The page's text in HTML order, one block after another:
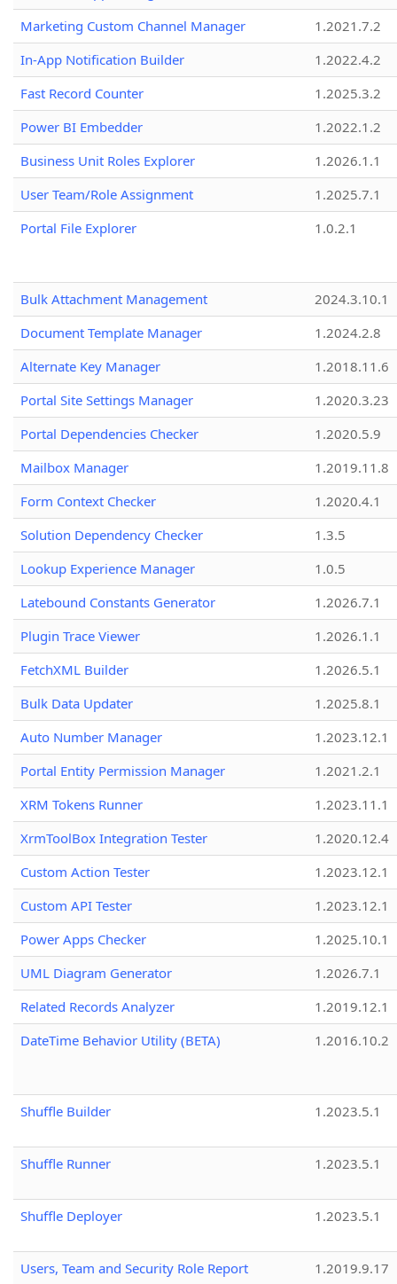
Marketing Custom Channel Manager
1.2021.7.2
In-App Notification Builder
1.2022.4.2
Fast Record Counter
1.2025.3.2
Power BI Embedder
1.2022.1.2
Business Unit Roles Explorer
1.2026.1.1
User Team/Role Assignment
1.2025.7.1
Portal File Explorer
1.0.2.1
Bulk Attachment Management
2024.3.10.1
Document Template Manager
1.2024.2.8
Alternate Key Manager
1.2018.11.6
Portal Site Settings Manager
1.2020.3.23
Portal Dependencies Checker
1.2020.5.9
Mailbox Manager
1.2019.11.8
Form Context Checker
1.2020.4.1
Solution Dependency Checker
1.3.5
Lookup Experience Manager
1.0.5
Latebound Constants Generator
1.2026.7.1
Plugin Trace Viewer
1.2026.1.1
FetchXML Builder
1.2026.5.1
Bulk Data Updater
1.2025.8.1
Auto Number Manager
1.2023.12.1
Portal Entity Permission Manager
1.2021.2.1
XRM Tokens Runner
1.2023.11.1
XrmToolBox Integration Tester
1.2020.12.4
Custom Action Tester
1.2023.12.1
Custom API Tester
1.2023.12.1
Power Apps Checker
1.2025.10.1
UML Diagram Generator
1.2026.7.1
Related Records Analyzer
1.2019.12.1
DateTime Behavior Utility (BETA)
1.2016.10.2
Shuffle Builder 1.2023.5.1
Shuffle Runner 1.2023.5.1
Shuffle Deployer 1.2023.5.1
Users, Team and Security Role Report
1.2019.9.17